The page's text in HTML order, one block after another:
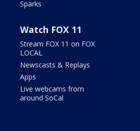
Sparks
Watch FOX 11
Stream FOX 11 on FOX
LOCAL
Newscasts & Replays
Apps
Live webcams from
around SoCal